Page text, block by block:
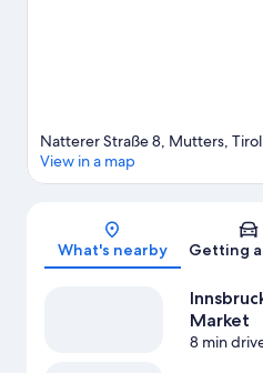
Natterer Straße 8, Mutters,
View in a map
What's nearby Getting
Market
8 min